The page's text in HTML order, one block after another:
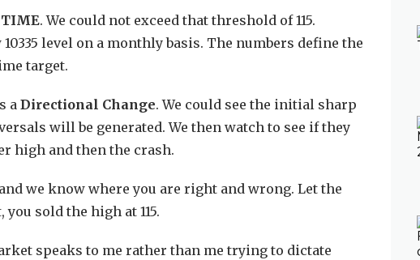
TIME. We could not exceed that threshold of 115.
level on a monthly basis. The numbers define the
target.
a Directional Change. We could see the initial sharp
will be generated. We then watch to see if they
high and then the crash.
we know where you are right and wrong. Let the
sold the high at 115.
speaks to me rather than me trying to dictate